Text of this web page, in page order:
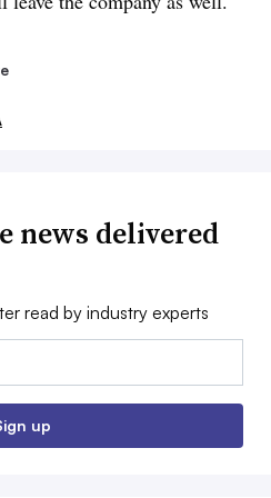
news delivered
read by industry experts
up